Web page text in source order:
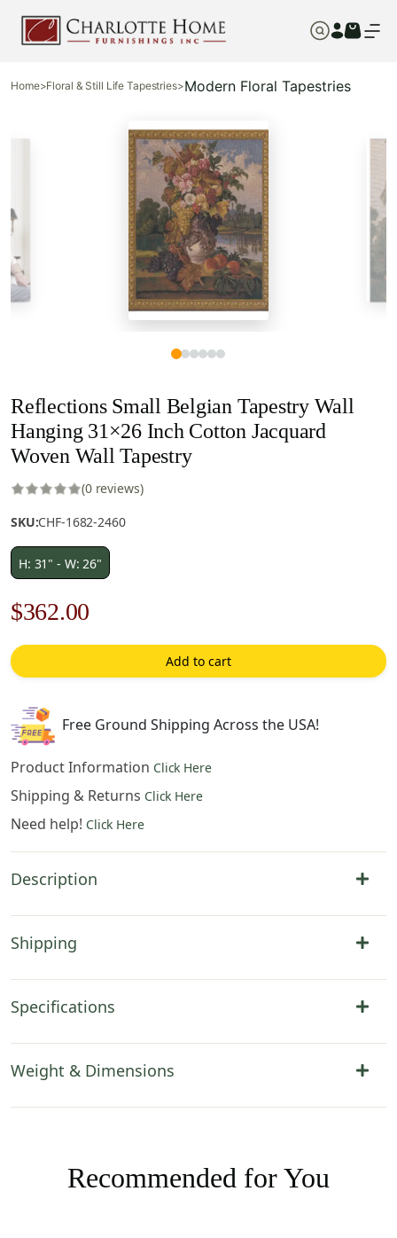
Home>Floral & Still Life Tapestries>Modern Floral Tapestries
Reflections Small Belgian Tapestry Wall
Hanging 31×26 Inch Cotton Jacquard
Woven Wall Tapestry
(0 reviews)
SKU:CHF-1682-2460
H: 31" - W: 26"
Original
price
was:
$518.00.
$362.00
price
is:
Add to cart
Free Ground Shipping Across the USA!
Product Information Click Here
Shipping & Returns Click Here
Need help! Click Here
Description
Shipping
Specifications
Weight & Dimensions
Recommended for You